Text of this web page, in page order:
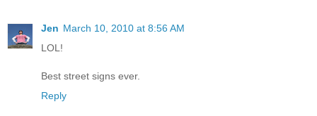
Jen March 10, 2010 at 8:56 AM
LOL!
Best street signs ever.
Reply